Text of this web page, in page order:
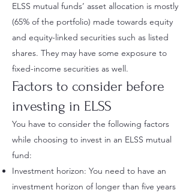
ELSS mutual funds’ asset allocation is mostly
(65% of the portfolio) made towards equity
and equity-linked securities such as listed
shares. They may have some exposure to
fixed-income securities as well.
Factors to consider before
investing in ELSS
You have to consider the following factors
while choosing to invest in an ELSS mutual
fund:
Investment horizon: You need to have an
investment horizon of longer than five years